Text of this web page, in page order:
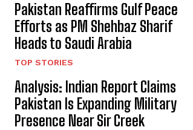
Pakistan Reaffirms Gulf Peace
Efforts as PM Shehbaz Sharif
Heads to Saudi Arabia
TOP STORIES
Analysis: Indian Report Claims
Pakistan Is Expanding Military
Presence Near Sir Creek